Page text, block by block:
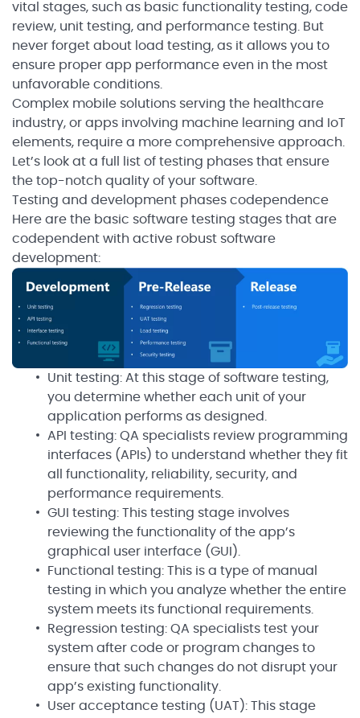
vital stages, such as basic functionality testing, code
review, unit testing, and performance testing. But
never forget about load testing, as it allows you to
ensure proper app performance even in the most
unfavorable conditions.
Complex mobile solutions serving the healthcare
industry, or apps involving machine learning and IoT
elements, require a more comprehensive approach.
Let’s look at a full list of testing phases that ensure
the top-notch quality of your software.
Testing and development phases codependence
Here are the basic software testing stages that are
codependent with active robust software
development:
Unit testing: At this stage of software testing,
you determine whether each unit of your
application performs as designed.
API testing: QA specialists review programming
interfaces (APIs) to understand whether they fit
all functionality, reliability, security, and
performance requirements.
GUI testing: This testing stage involves
reviewing the functionality of the app’s
graphical user interface (GUI).
Functional testing: This is a type of manual
testing in which you analyze whether the entire
system meets its functional requirements.
Regression testing: QA specialists test your
system after code or program changes to
ensure that such changes do not disrupt your
app’s existing functionality.
User acceptance testing (UAT): This stage